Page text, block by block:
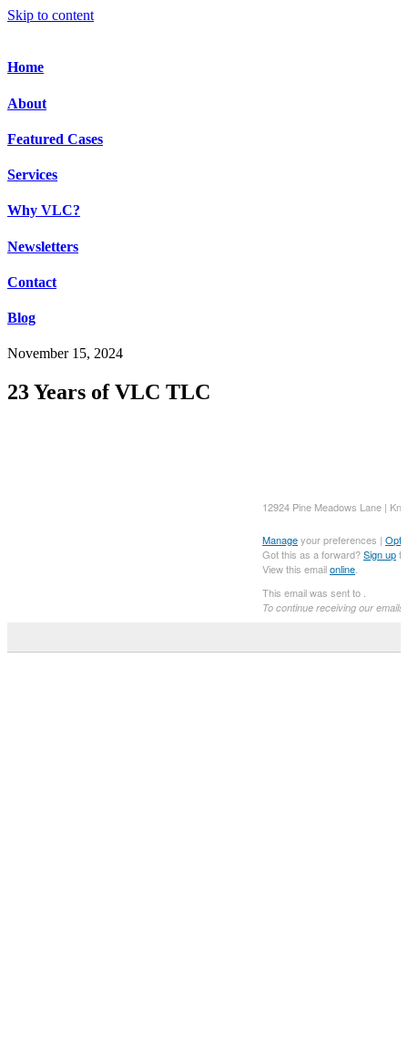
Skip to content
Home
About
Featured Cases
Services
Why VLC?
Newsletters
Contact
Blog
November 15, 2024
23 Years of VLC TLC